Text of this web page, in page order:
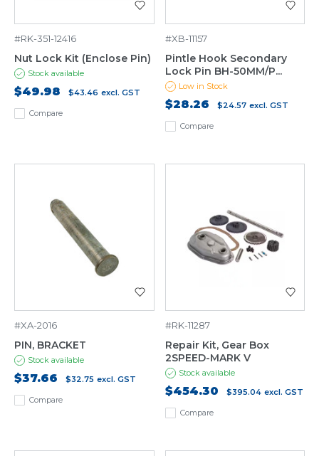
Compare
#RK-351-12416
Nut Lock Kit (Enclose Pin)
Stock available
$49.98 $43.46 excl. GST
Compare
#XB-11157
Pintle Hook Secondary
Lock Pin BH-50MM/P...
Low in Stock
$28.26 $24.57 excl. GST
Compare
#XA-2016
PIN, BRACKET
Stock available
$37.66 $32.75 excl. GST
Compare
#RK-11287
Repair Kit, Gear Box
2SPEED-MARK V
Stock available
$454.30 $395.04 excl. GST